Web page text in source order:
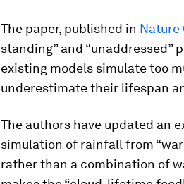
The paper, published in Nature
standing” and “unaddressed”
existing models simulate too
underestimate their lifespan
The authors have updated an
simulation of rainfall from
rather than a combination of